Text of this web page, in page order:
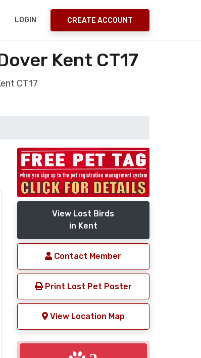
LOGIN CREATE ACCOUNT
Kent CT17
CT17
View Lost Birds
in Kent
Contact Member
Print Lost Pet Poster
View Location Map